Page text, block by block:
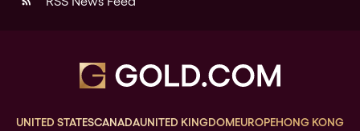
UNITED STATESCANADAUNITED KINGDOMEUROPEHONG KONG